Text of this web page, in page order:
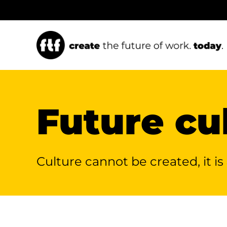
naar
Future of Work
with servant leadership.
Future
Culture cannot be created, it